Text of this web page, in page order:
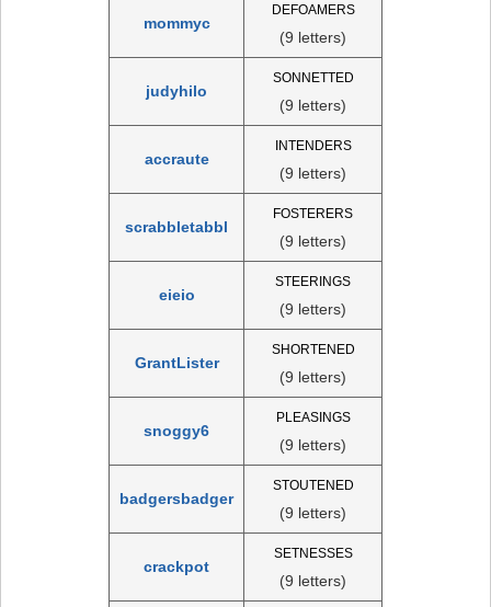
mommyc
DEFOAMERS
(9 letters)
judyhilo
SONNETTED
(9 letters)
accraute
INTENDERS
(9 letters)
scrabbletabbl
FOSTERERS
(9 letters)
eieio
STEERINGS
(9 letters)
GrantLister
SHORTENED
(9 letters)
snoggy6
PLEASINGS
(9 letters)
badgersbadger
STOUTENED
(9 letters)
crackpot
SETNESSES
(9 letters)